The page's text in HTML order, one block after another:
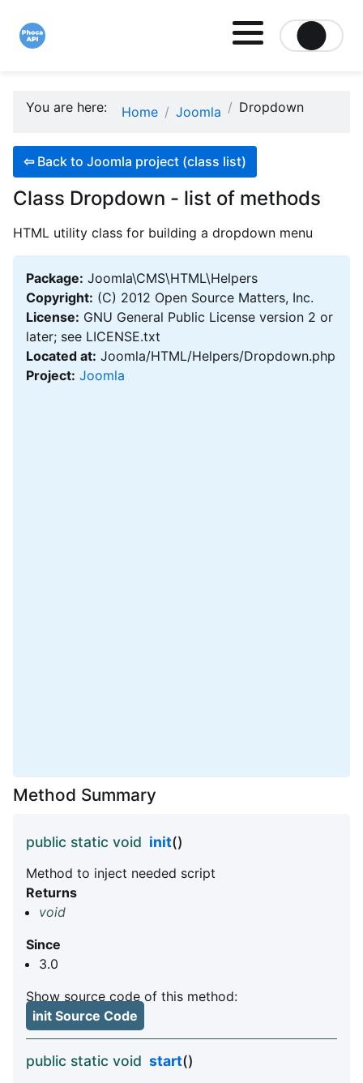
You are here: Home Joomla Dropdown
⇦ Back to Joomla project (class list)
Class Dropdown - list of methods
HTML utility class for building a dropdown menu
Package: Joomla\CMS\HTML\Helpers
Copyright: (C) 2012 Open Source Matters, Inc.
License: GNU General Public License version 2 or
later; see LICENSE.txt
Located at: Joomla/HTML/Helpers/Dropdown.php
Project: Joomla
Method Summary
public static void init()
Method to inject needed script
Returns
void
Since
3.0
Show source code of this method:
init Source Code
public static void start()